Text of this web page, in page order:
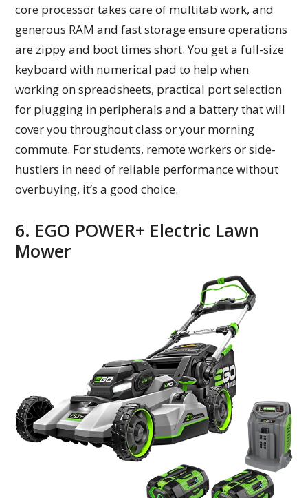
core processor takes care of multitab work, and
generous RAM and fast storage ensure operations
are zippy and boot times short. You get a full-size
keyboard with numerical pad to help when
working on spreadsheets, practical port selection
for plugging in peripherals and a battery that will
cover you throughout class or your morning
commute. For students, remote workers or side-
hustlers in need of reliable performance without
overbuying, it’s a good choice.
6. EGO POWER+ Electric Lawn
Mower